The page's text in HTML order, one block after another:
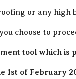
or any high
choose to
tool which
of February